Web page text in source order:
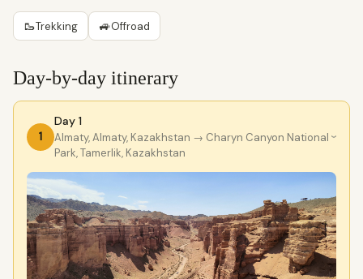
🥾Trekking 🚙Offroad
Day-by-day itinerary
1
Day 1
Almaty, Almaty, Kazakhstan → Charyn Canyon National
Park, Tamerlik, Kazakhstan
›